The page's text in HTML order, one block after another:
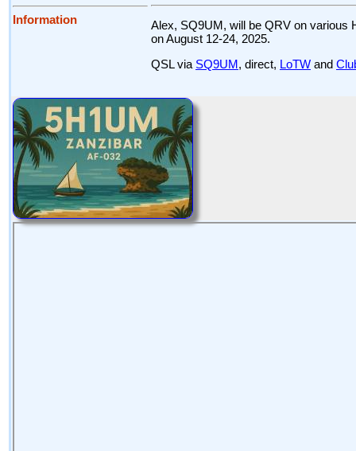
Information
Alex, SQ9UM, will be QRV on various
on August 12-24, 2025.
QSL via SQ9UM, direct, LoTW and